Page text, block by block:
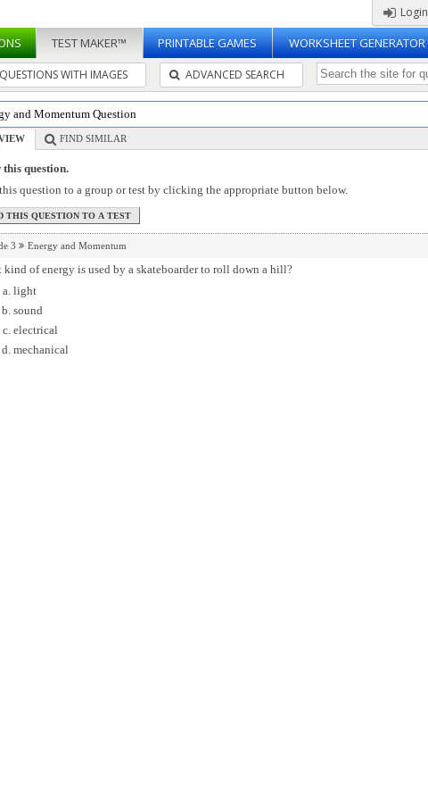
Login
TEST MAKER™ PRINTABLE GAMES WORKSHEET GENERATOR
QUESTIONS WITH IMAGES ADVANCED SEARCH
and Momentum Question
FIND SIMILAR
this question.
question to a group or test by clicking the appropriate button below.
3 Energy and Momentum
kind of energy is used by a skateboarder to roll down a hill?
light
sound
electrical
mechanical